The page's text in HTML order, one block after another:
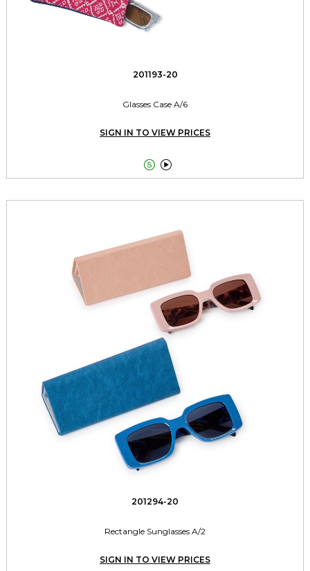
201193-20
Glasses Case A/6
SIGN IN TO VIEW PRICES
 
201294-20
Rectangle Sunglasses A/2
SIGN IN TO VIEW PRICES